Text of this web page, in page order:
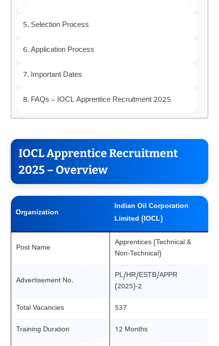
Selection Process
Application Process
Important Dates
FAQs – IOCL Apprentice Recruitment 2025
IOCL Apprentice Recruitment
2025 – Overview
Organization
Indian Oil Corporation
Limited (IOCL)
Post Name
Apprentices (Technical &
Non-Technical)
Advertisement No.
PL/HR/ESTB/APPR
(2025)-2
Total Vacancies 537
Training Duration 12 Months